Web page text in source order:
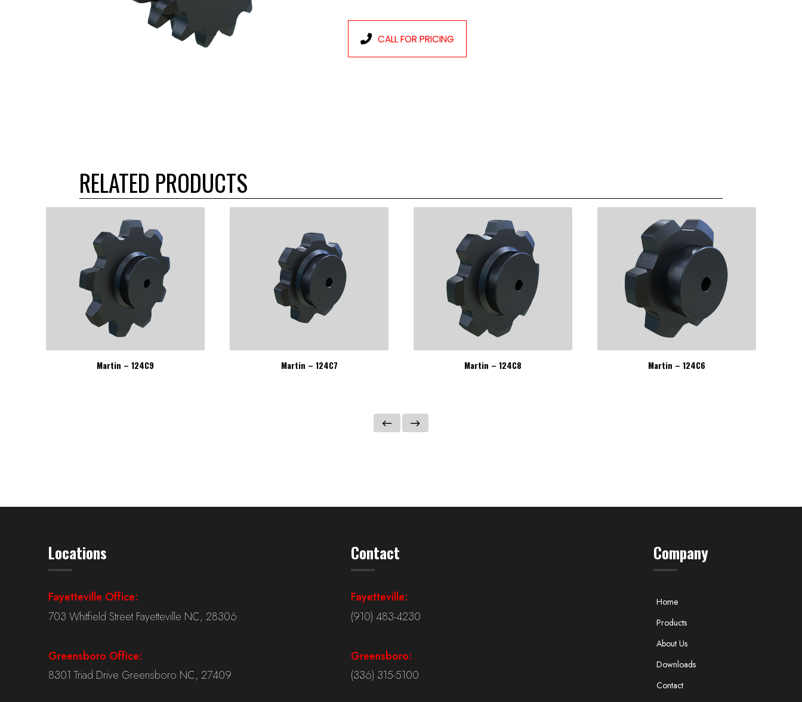
CALL FOR PRICING
RELATED PRODUCTS
Martin – 124C9 Martin – 124C7 Martin – 124C8 Martin – 124C6
Locations
Fayetteville Office:
703 Whitfield Street Fayetteville NC, 28306
Greensboro Office:
8301 Triad Drive Greensboro NC, 27409
Contact
Fayetteville:
(910) 483-4230
Greensboro:
(336) 315-5100
Company
Home
Products
About Us
Downloads
Contact